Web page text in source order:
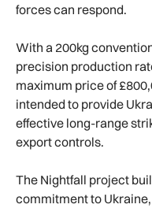
forces can respond.
With a 200kg
precision production
maximum price of
intended to provide
effective long-range
export controls.
The Nightfall project
commitment to